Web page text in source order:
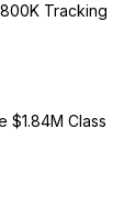
Tracking
$1.84M Class